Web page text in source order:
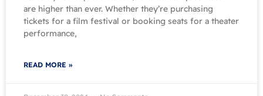
are higher than ever. Whether they’re purchasing
tickets for a film festival or booking seats for a theater
performance,
READ MORE »